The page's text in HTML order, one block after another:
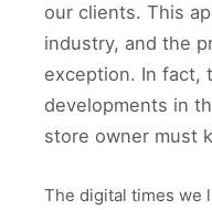
our clients. This
industry, and the
exception. In fact,
developments in
store owner must
The digital times we